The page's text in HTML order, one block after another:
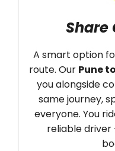
Share
A smart option for
route. OurPune to
you alongside co-
same journey,
everyone. You ride
reliable driver —